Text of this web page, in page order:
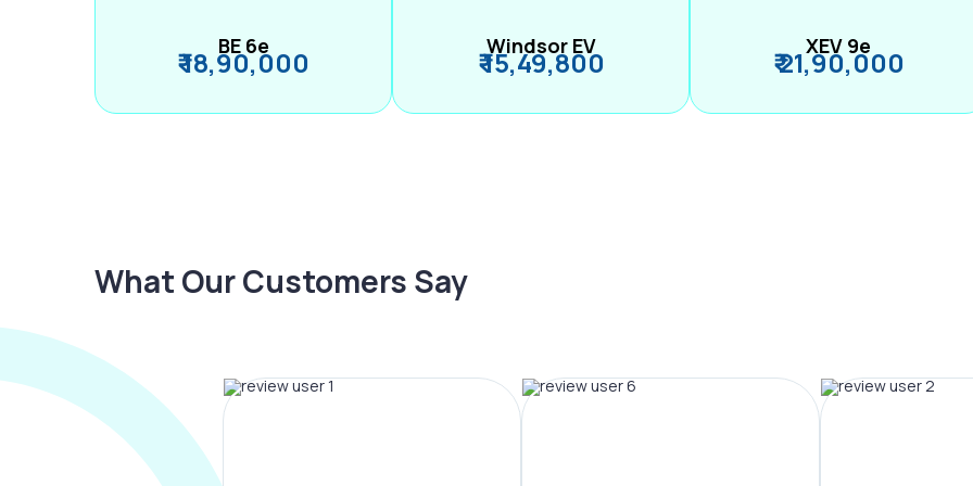
BE 6e
₹ 18,90,000 Windsor EV
₹ 15,49,800 XEV 9e
₹ 21,90,000
What Our Customers Say